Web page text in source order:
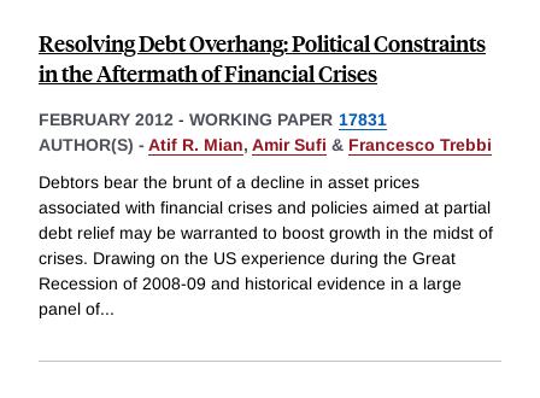
Resolving Debt Overhang: Political Constraints
in the Aftermath of Financial Crises
FEBRUARY 2012 - WORKING PAPER 17831
AUTHOR(S) - Atif R. Mian, Amir Sufi & Francesco Trebbi
Debtors bear the brunt of a decline in asset prices
associated with financial crises and policies aimed at partial
debt relief may be warranted to boost growth in the midst of
crises. Drawing on the US experience during the Great
Recession of 2008-09 and historical evidence in a large
panel of...